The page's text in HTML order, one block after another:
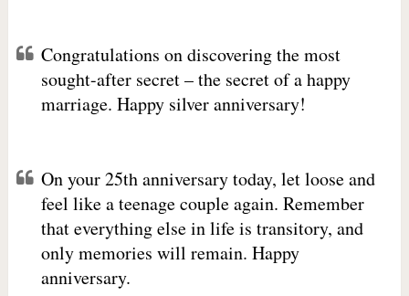
Congratulations on discovering the most
sought-after secret – the secret of a happy
marriage. Happy silver anniversary!
On your 25th anniversary today, let loose and
feel like a teenage couple again. Remember
that everything else in life is transitory, and
only memories will remain. Happy
anniversary.